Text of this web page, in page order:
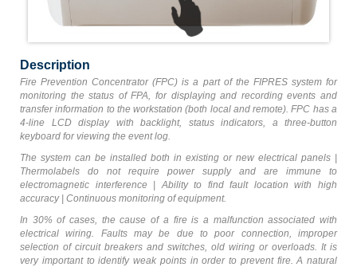
Description
Fire Prevention Concentrator (FPC) is a part of the FIPRES system for
monitoring the status of FPA, for displaying and recording events and
transfer information to the workstation (both local and remote). FPC has a
4-line LCD display with backlight, status indicators, a three-button
keyboard for viewing the event log.
The system can be installed both in existing or new electrical panels |
Thermolabels do not require power supply and are immune to
electromagnetic interference | Ability to find fault location with high
accuracy | Сontinuous monitoring of equipment.
In 30% of cases, the cause of a fire is a malfunction associated with
electrical wiring. Faults may be due to poor connection, improper
selection of circuit breakers and switches, old wiring or overloads. It is
very important to identify weak points in order to prevent fire. A natural